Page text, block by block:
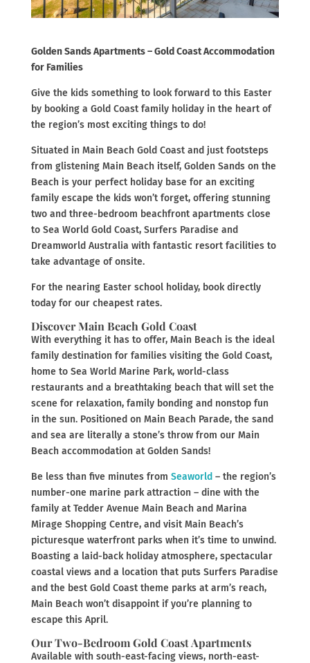
Golden Sands Apartments – Gold Coast Accommodation
for Families
Give the kids something to look forward to this Easter
by booking a Gold Coast family holiday in the heart of
the region’s most exciting things to do!
Situated in Main Beach Gold Coast and just footsteps
from glistening Main Beach itself, Golden Sands on the
Beach is your perfect holiday base for an exciting
family escape the kids won’t forget, offering stunning
two and three-bedroom beachfront apartments close
to Sea World Gold Coast, Surfers Paradise and
Dreamworld Australia with fantastic resort facilities to
take advantage of onsite.
For the nearing Easter school holiday, book directly
today for our cheapest rates.
Discover Main Beach Gold Coast
With everything it has to offer, Main Beach is the ideal
family destination for families visiting the Gold Coast,
home to Sea World Marine Park, world-class
restaurants and a breathtaking beach that will set the
scene for relaxation, family bonding and nonstop fun
in the sun. Positioned on Main Beach Parade, the sand
and sea are literally a stone’s throw from our Main
Beach accommodation at Golden Sands!
Be less than five minutes from Seaworld – the region’s
number-one marine park attraction – dine with the
family at Tedder Avenue Main Beach and Marina
Mirage Shopping Centre, and visit Main Beach’s
picturesque waterfront parks when it’s time to unwind.
Boasting a laid-back holiday atmosphere, spectacular
coastal views and a location that puts Surfers Paradise
and the best Gold Coast theme parks at arm’s reach,
Main Beach won’t disappoint if you’re planning to
escape this April.
Our Two-Bedroom Gold Coast Apartments
Available with south-east-facing views, north-east-